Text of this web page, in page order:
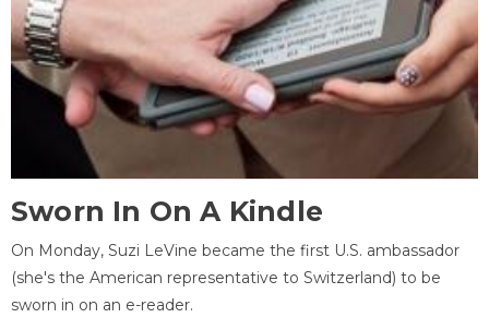
Sworn In On A Kindle
On Monday, Suzi LeVine became the first U.S. ambassador
(she's the American representative to Switzerland) to be
sworn in on an e-reader.